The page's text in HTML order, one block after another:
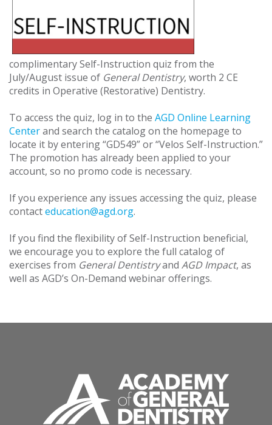
complimentary Self-Instruction quiz from the
July/August issue of General Dentistry, worth 2 CE
credits in Operative (Restorative) Dentistry.
To access the quiz, log in to the AGD Online Learning
Centerand search the catalog on the homepage to
locate it by entering “GD549” or “Velos Self-Instruction.”
The promotion has already been applied to your
account, so no promo code is necessary.
If you experience any issues accessing the quiz, please
contacteducation@agd.org.
If you find the flexibility of Self-Instruction beneficial,
we encourage you to explore the full catalog of
exercises from General Dentistryand AGD Impact, as
well as AGD’s On-Demand webinar offerings.